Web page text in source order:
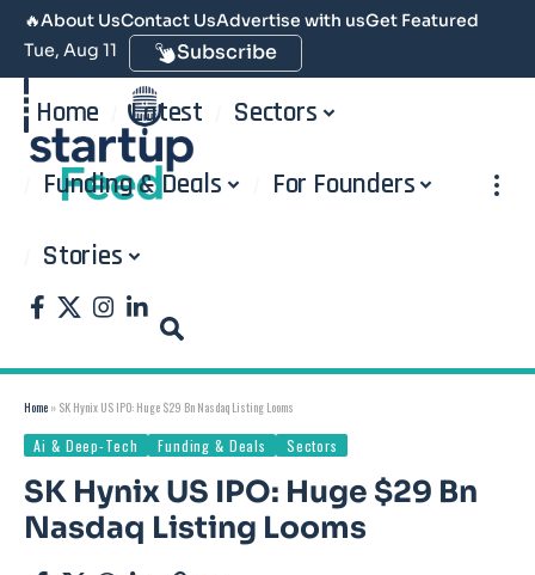
🔥About UsContact UsAdvertise with usGet Featured
Tue, Aug 11
Subscribe
Home Latest Sectors
Funding & Deals For Founders
Stories
Home » SK Hynix US IPO: Huge $29 Bn Nasdaq Listing Looms
Ai & Deep-Tech Funding & Deals Sectors
SK Hynix US IPO: Huge $29 Bn
Nasdaq Listing Looms